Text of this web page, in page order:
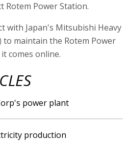
Rotem Power Station.
with Japan's Mitsubishi Heavy
to maintain the Rotem Power
comes online.
power plant
production